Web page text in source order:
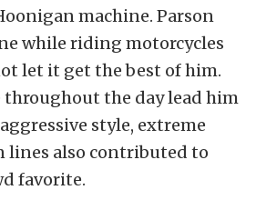
machine. Parson
while riding motorcycles
let it get the best of him.
the day lead him
style, extreme
lines also contributed to
favorite.